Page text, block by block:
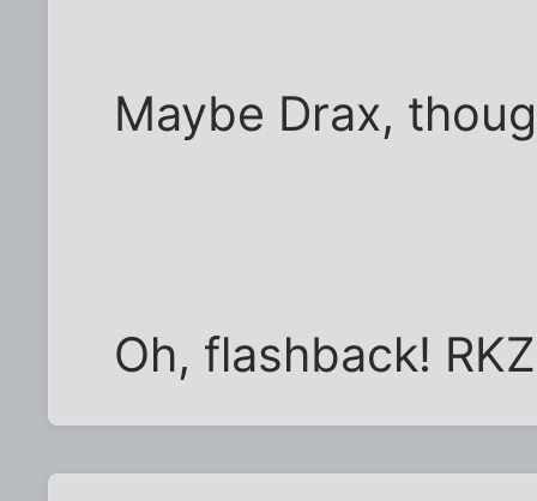
Maybe Drax,
Oh, flashback!